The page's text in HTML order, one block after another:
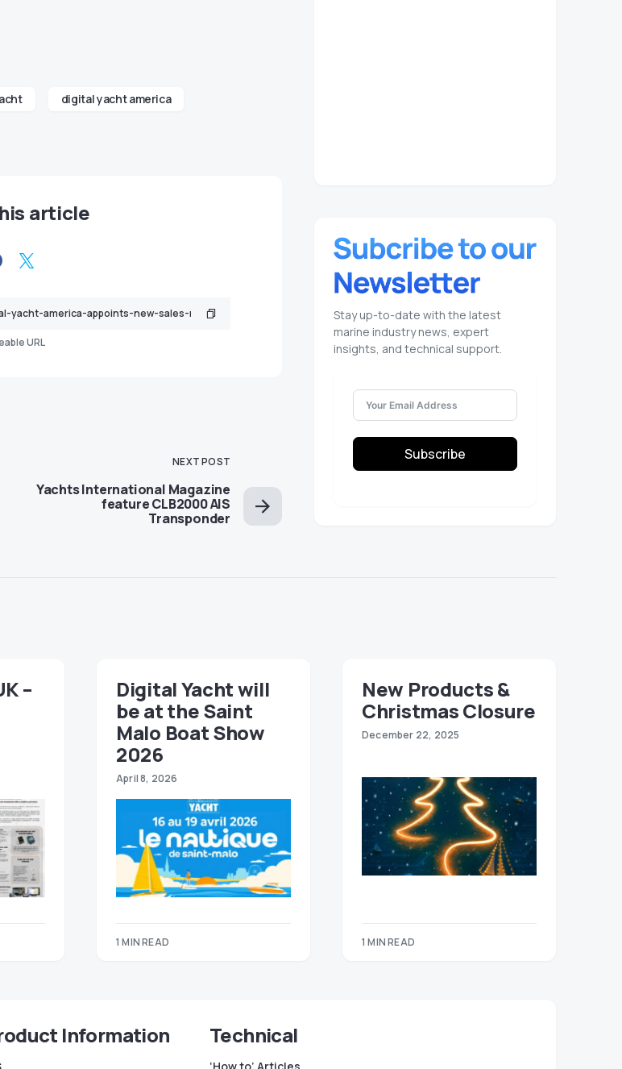
digital yacht america
article
URL
NEXT POST
Yachts International Magazine
feature CLB2000 AIS
Transponder
Stay up-to-date with the latest
marine industry news, expert
insights, and technical support.
Subscribe
–
Digital Yacht will
be at the Saint
Malo Boat Show
2026
April 8, 2026
1 MIN READ
New Products &
Christmas Closure
December 22, 2025
1 MIN READ
Information Technical